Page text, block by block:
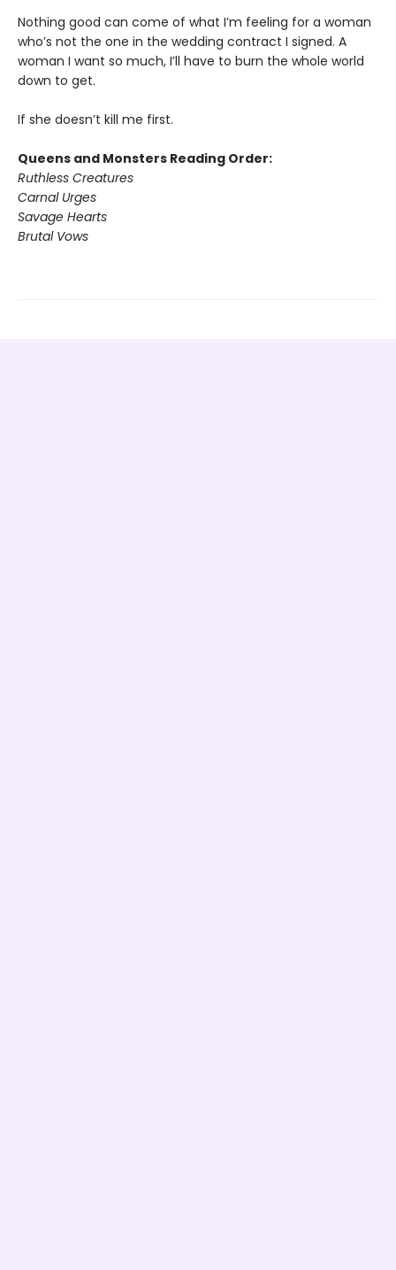
Nothing good can come of what I’m feeling for a woman
who’s not the one in the wedding contract I signed. A
woman I want so much, I’ll have to burn the whole world
down to get.
If she doesn’t kill me first.
Queens and Monsters Reading Order:
Ruthless Creatures
Carnal Urges
Savage Hearts
Brutal Vows